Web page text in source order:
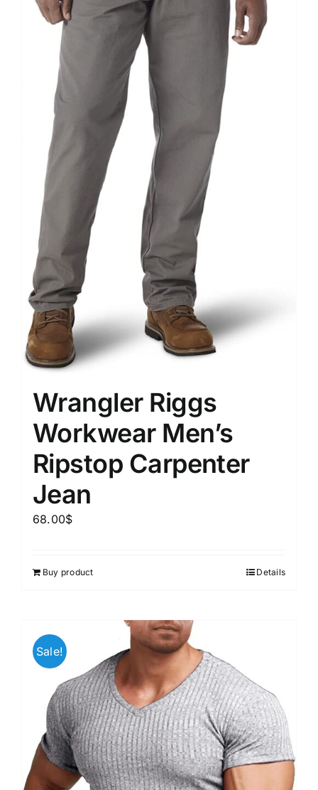
Wrangler Riggs
Workwear Men’s
Ripstop Carpenter
Jean
68.00$
Buy product Details
Sale!